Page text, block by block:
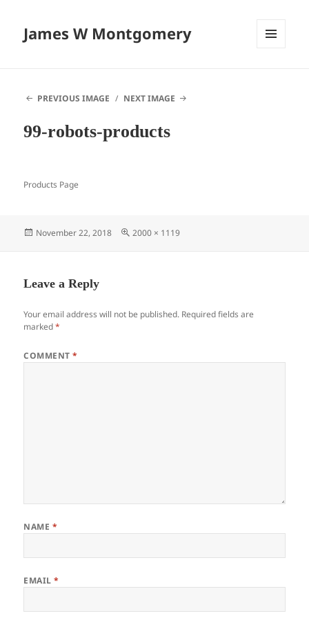
James W Montgomery
PREVIOUS IMAGE
NEXT IMAGE
99-robots-products
Products Page
Posted
November 22, 2018
Full
2000 × 1119
Leave a Reply
Your email address will not be published. Required fields are
marked*
COMMENT*
NAME *
EMAIL*